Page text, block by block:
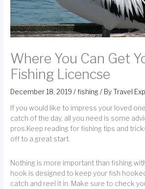
Where You Can Get
Fishing Licencse
December 18, 2019/fishing / ByTravel
If you would like to impress your loved
catch of the day, all you need is some
pros.Keep reading for fishing tips and
off to a great start.
Nothing is more important than fishing
hook is designed to keep your fish
catch and reel it in. Make sure to check